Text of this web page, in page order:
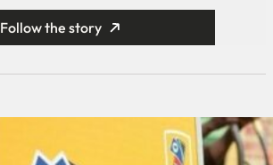
Follow the story